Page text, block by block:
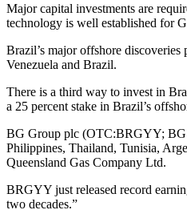
Major capital investments are
technology is well established for
Brazil’s major offshore
Venezuela and Brazil.
There is a third way to invest in
a 25 percent stake in Brazil’s
BG Group plc (OTC:BRGYY; BG
Philippines, Thailand, Tunisia,
Queensland Gas Company Ltd.
BRGYY just released record
two decades.”